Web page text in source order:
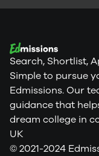
Search, Shortlist,
Simple to pursue
Edmissions. Our
guidance that
dream college in
UK
© 2021-2024